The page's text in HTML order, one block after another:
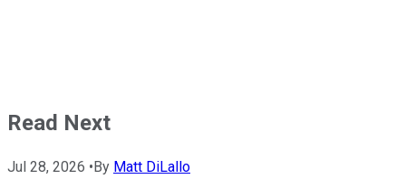
Read Next
Jul 28, 2026 • By Matt DiLallo